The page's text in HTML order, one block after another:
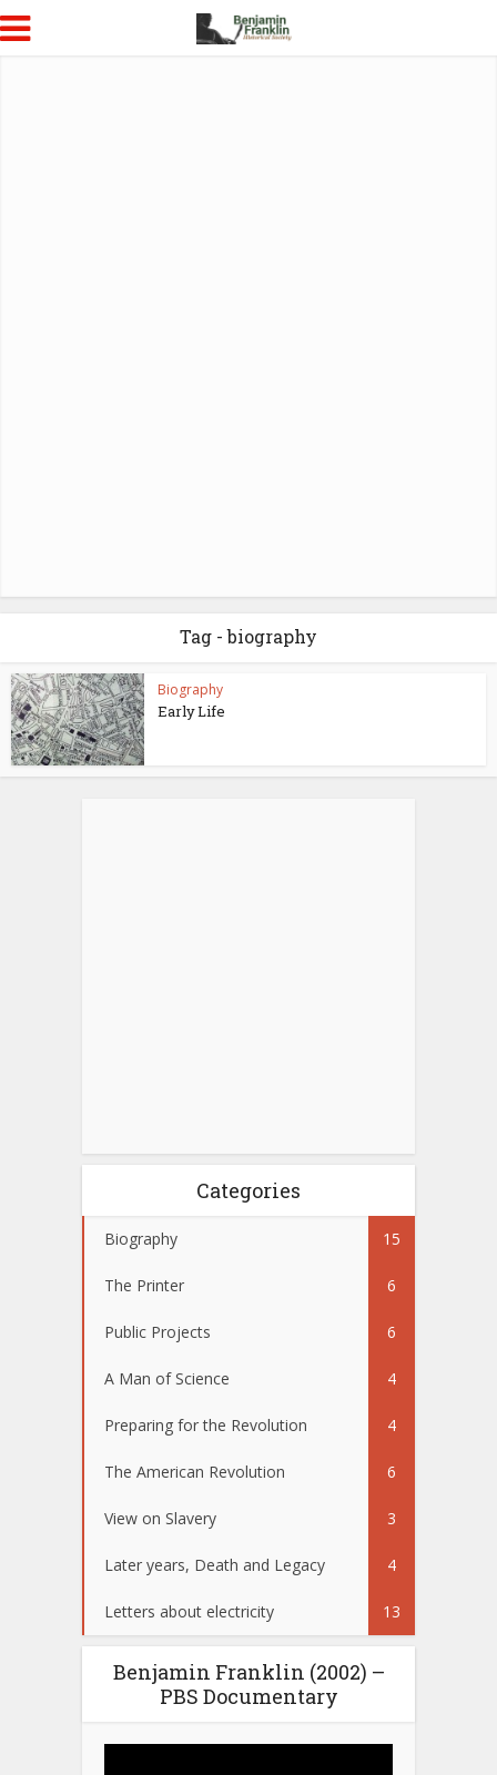
Tag - biography
Biography
Early Life
Categories
Biography 15
The Printer 6
Public Projects 6
A Man of Science 4
Preparing for the Revolution 4
The American Revolution 6
View on Slavery 3
Later years, Death and Legacy 4
Letters about electricity 13
Benjamin Franklin (2002) –
PBS Documentary